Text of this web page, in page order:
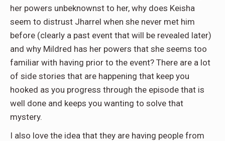
her powers unbeknownst to her, why does Keisha
seem to distrust Jharrel when she never met him
before (clearly a past event that will be revealed later)
and why Mildred has her powers that she seems too
familiar with having prior to the event? There are a lot
of side stories that are happening that keep you
hooked as you progress through the episode that is
well done and keeps you wanting to solve that
mystery.
I also love the idea that they are having people from